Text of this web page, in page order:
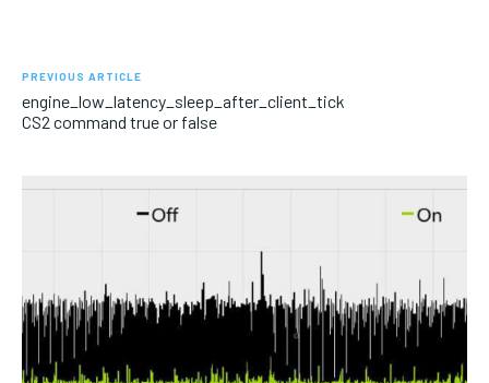
PREVIOUS ARTICLE
engine_low_latency_sleep_after_client_tick
CS2 command true or false